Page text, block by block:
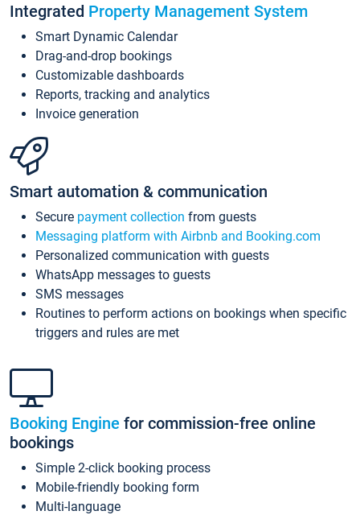
Integrated Property Management System
Smart Dynamic Calendar
Drag-and-drop bookings
Customizable dashboards
Reports, tracking and analytics
Invoice generation
Smart automation & communication
Secure payment collection from guests
Messaging platform with Airbnb and Booking.com
Personalized communication with guests
WhatsApp messages to guests
SMS messages
Routines to perform actions on bookings when specific
triggers and rules are met
Booking Engine for commission-free online
bookings
Simple 2-click booking process
Mobile-friendly booking form
Multi-language